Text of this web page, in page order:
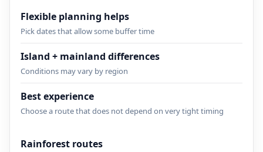
Flexible planning helps
Pick dates that allow some buffer time
Island + mainland differences
Conditions may vary by region
Best experience
Choose a route that does not depend on very tight timing
Rainforest routes